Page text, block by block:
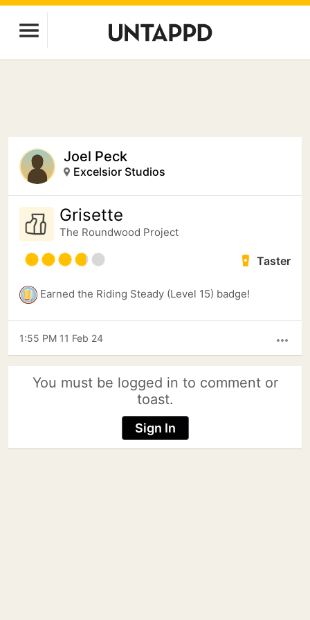
Joel Peck
Excelsior Studios
Grisette
The Roundwood Project
Taster
Earned the Riding Steady (Level 15) badge!
more_horiz
1:55 PM 11 Feb 24
You must be logged in to comment or
toast.
Sign In